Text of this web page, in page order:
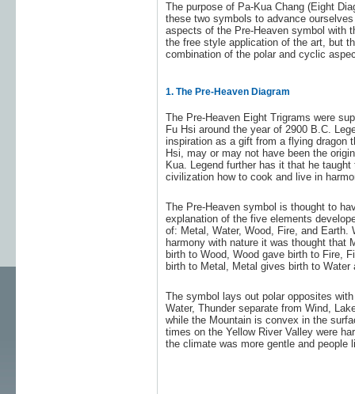
The purpose of Pa-Kua Chang (Eight
these two symbols to advance
aspects of the Pre-Heaven symbol with
the free style application of the art, but
combination of the polar and cyclic
1. The Pre-Heaven Diagram
The Pre-Heaven Eight Trigrams were
Fu Hsi around the year of 2900 B.C.
inspiration as a gift from a flying dragon
Hsi, may or may not have been the
Kua. Legend further has it that he
civilization how to cook and live in
The Pre-Heaven symbol is thought to
explanation of the five elements
of: Metal, Water, Wood, Fire, and Earth.
harmony with nature it was thought that
birth to Wood, Wood gave birth to Fire,
birth to Metal, Metal gives birth to
The symbol lays out polar opposites
Water, Thunder separate from Wind,
while the Mountain is convex in the
times on the Yellow River Valley were
the climate was more gentle and people